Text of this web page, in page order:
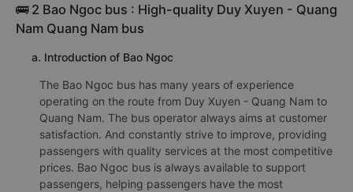
🚌 2 Bao Ngoc bus : High-quality Duy Xuyen - Quang
Nam Quang Nam bus
a. Introduction of Bao Ngoc
The Bao Ngoc bus has many years of experience
operating on the route from Duy Xuyen - Quang Nam to
Quang Nam. The bus operator always aims at customer
satisfaction. And constantly strive to improve, providing
passengers with quality services at the most competitive
prices. Bao Ngoc bus is always available to support
passengers, helping passengers have the most